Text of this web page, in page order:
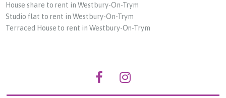
House share to rent in Westbury-On-Trym
Studio flat to rent in Westbury-On-Trym
Terraced House to rent in Westbury-On-Trym